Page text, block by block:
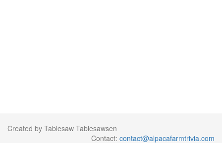
Created by Tablesaw Tablesawsen
Contact: contact@alpacafarmtrivia.com